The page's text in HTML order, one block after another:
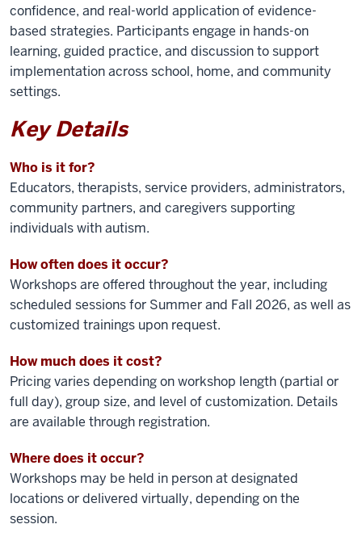
confidence, and real-world application of evidence-
based strategies. Participants engage in hands-on
learning, guided practice, and discussion to support
implementation across school, home, and community
settings.
Key Details
Who is it for?
Educators, therapists, service providers, administrators,
community partners, and caregivers supporting
individuals with autism.
How often does it occur?
Workshops are offered throughout the year, including
scheduled sessions for Summer and Fall 2026, as well as
customized trainings upon request.
How much does it cost?
Pricing varies depending on workshop length (partial or
full day), group size, and level of customization. Details
are available through registration.
Where does it occur?
Workshops may be held in person at designated
locations or delivered virtually, depending on the
session.